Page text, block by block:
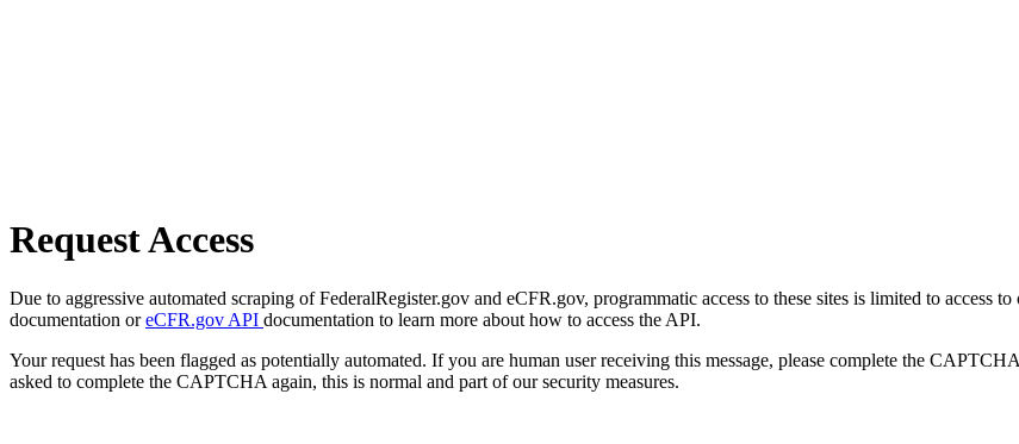
Request Access
Due to aggressive automated scraping of FederalRegister.gov and eCFR.gov, programmatic access to these sites is limited to access
documentation oreCFR.gov API documentation to learn more about how to access the API.
Your request has been flagged as potentially automated. If you are human user receiving this message, please complete the
asked to complete the CAPTCHA again, this is normal and part of our security measures.